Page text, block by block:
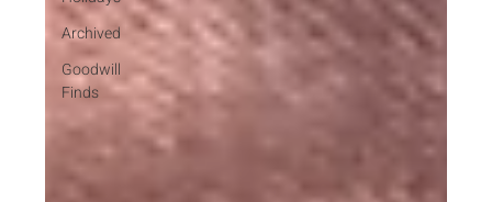
Archived
Goodwill
Finds